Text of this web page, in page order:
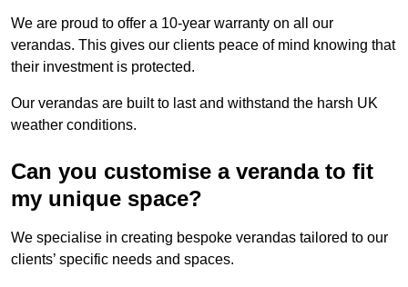
We are proud to offer a 10-year warranty on all our
verandas. This gives our clients peace of mind knowing that
their investment is protected.
Our verandas are built to last and withstand the harsh UK
weather conditions.
Can you customise a veranda to fit
my unique space?
We specialise in creating bespoke verandas tailored to our
clients’ specific needs and spaces.